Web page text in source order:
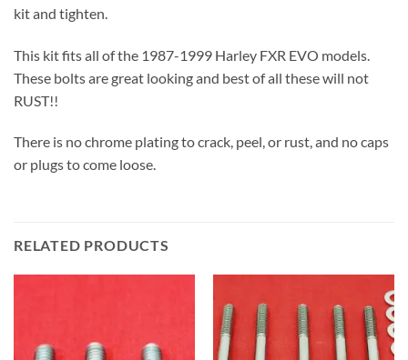
kit and tighten.
This kit fits all of the 1987-1999 Harley FXR EVO models.
These bolts are great looking and best of all these will not
RUST!!
There is no chrome plating to crack, peel, or rust, and no caps
or plugs to come loose.
RELATED PRODUCTS